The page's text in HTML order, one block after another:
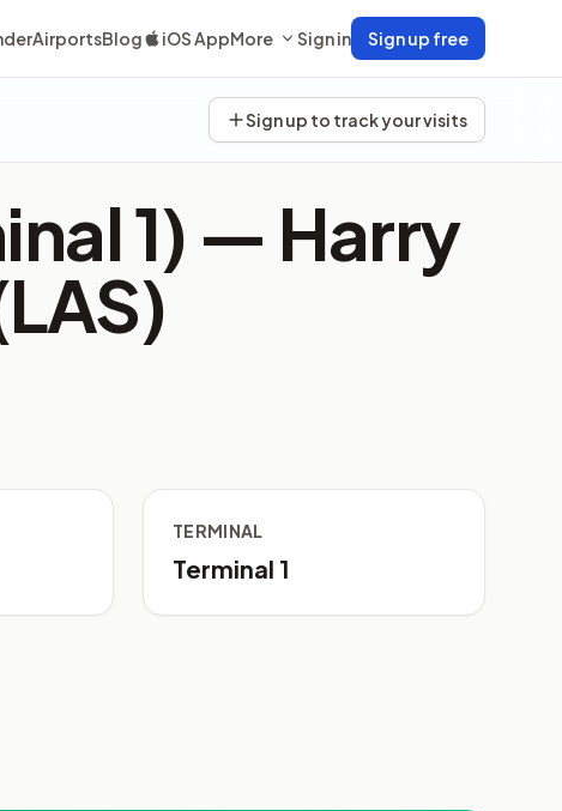
AirportsBlog iOS AppMore Sign in Sign up free
Sign up to track your visits
1) — Harry
TERMINAL
Terminal 1